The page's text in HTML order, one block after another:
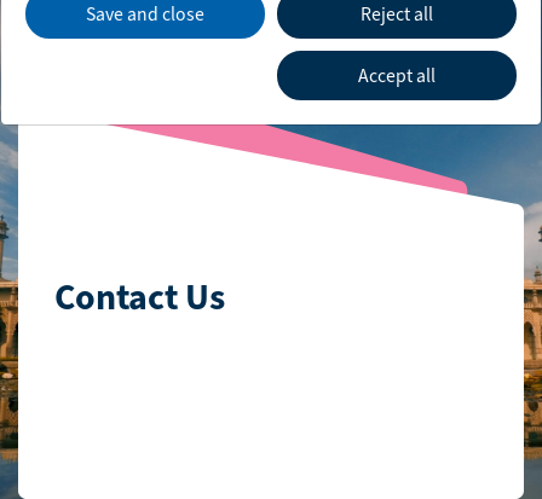
Save and close Reject all
Accept all
Contact Us